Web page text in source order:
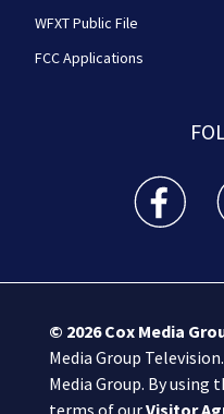
WFXT Public File
FCC Applications
Boston 25
© 2026Cox Media
Media Group
Media Group. By using